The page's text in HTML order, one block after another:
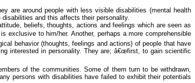
are around people with less visible disabilities (mental health
and this affects their personality.
beliefs, thoughts, actions and feelings which are seen as
exclusive to him/her. Another, perhaps a more comprehensible
behavior(thoughts, feelings and actions) of people that have
interested in personality. They are; â€œfirst, to gain scientific
of the communities. Some of them turn to be withdrawn,
persons with disabilities have failed to exhibit their potentials